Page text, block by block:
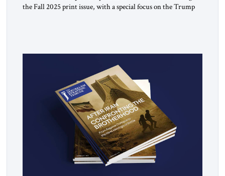
the Fall 2025 print issue, with a special focus on the Trump